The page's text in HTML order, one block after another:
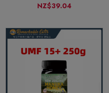
NZ$39.04